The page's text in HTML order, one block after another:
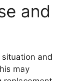
and
and
may